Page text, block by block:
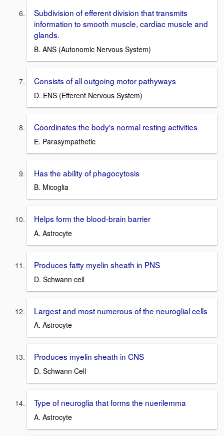
Subdivision of efferent division that transmits
information to smooth muscle, cardiac muscle and
glands.
B. ANS (Autonomic Nervous System)
Consists of all outgoing motor pathyways
D. ENS (Efferent Nervous System)
Coordinates the body's normal resting activities
E. Parasympathetic
Has the ability of phagocytosis
B. Micoglia
Helps form the blood-brain barrier
A. Astrocyte
Produces fatty myelin sheath in PNS
D. Schwann cell
Largest and most numerous of the neuroglial cells
A. Astrocyte
Produces myelin sheath in CNS
D. Schwann Cell
Type of neuroglia that forms the nuerilemma
A. Astrocyte